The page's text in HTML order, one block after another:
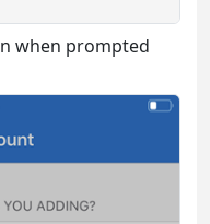
when prompted